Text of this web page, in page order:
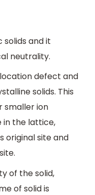
solids and it
neutrality.
defect and
solids. This
smaller ion
in the lattice,
original site and
of the solid,
of solid is